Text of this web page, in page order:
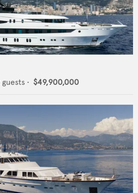
guests • $49,900,000